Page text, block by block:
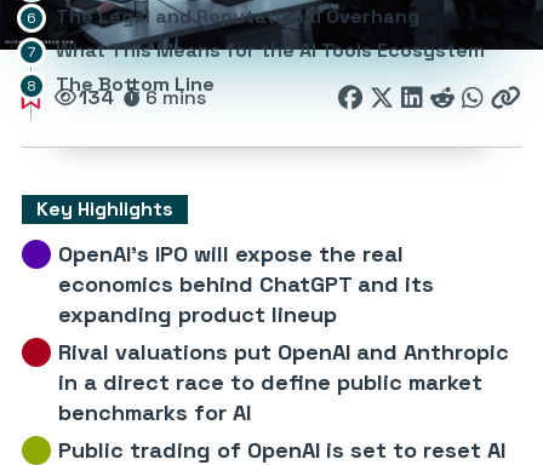
134 6 mins
Key Highlights
OpenAI’s IPO will expose the real
economics behind ChatGPT and its
expanding product lineup
Rival valuations put OpenAI and Anthropic
in a direct race to define public market
benchmarks for AI
Public trading of OpenAI is set to reset AI
The Legal and Reputational Overhang
What This Means for the AI Tools Ecosystem
The Bottom Line